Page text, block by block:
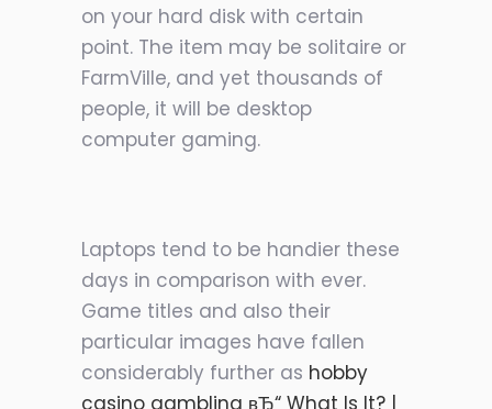
on your hard disk with certain
point. The item may be solitaire or
FarmVille, and yet thousands of
people, it will be desktop
computer gaming.
Laptops tend to be handier these
days in comparison with ever.
Game titles and also their
particular images have fallen
considerably further as hobby
casino gambling вЂ“ What Is It? |